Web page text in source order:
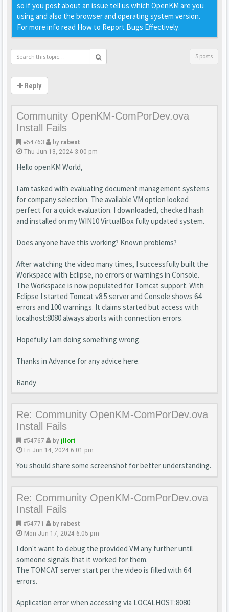
so if you post about an issue tell us which OpenKM are you
using and also the browser and operating system version.
For more info read How to Report Bugs Effectively.
5 posts
Reply
Community OpenKM-ComPorDev.ova
Install Fails
#54763 by rabest
Thu Jun 13, 2024 3:00 pm
Hello openKM World,
I am tasked with evaluating document management systems
for company selection. The available VM option looked
perfect for a quick evaluation. I downloaded, checked hash
and installed on my WIN10 VirtualBox fully updated system.
Does anyone have this working? Known problems?
After watching the video many times, I successfully built the
Workspace with Eclipse, no errors or warnings in Console.
The Workspace is now populated for Tomcat support. With
Eclipse I started Tomcat v8.5 server and Console shows 64
errors and 100 warnings. It claims started but access with
localhost:8080 always aborts with connection errors.
Hopefully I am doing something wrong.
Thanks in Advance for any advice here.
Randy
Re: Community OpenKM-ComPorDev.ova
Install Fails
#54767 by jllort
Fri Jun 14, 2024 6:01 pm
You should share some screenshot for better understanding.
Re: Community OpenKM-ComPorDev.ova
Install Fails
#54771 by rabest
Mon Jun 17, 2024 6:05 pm
I don't want to debug the provided VM any further until
someone signals that it worked for them.
The TOMCAT server start per the video is filled with 64
errors.
Application error when accessing via LOCALHOST:8080